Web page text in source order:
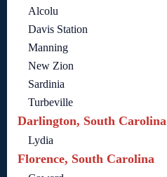
Alcolu
Davis Station
Manning
New Zion
Sardinia
Turbeville
Darlington, South Carolina
Lydia
Florence, South Carolina